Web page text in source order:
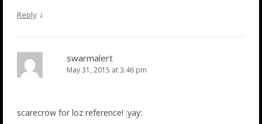
Reply ↓
swarmalert
May 31, 2015 at 3:46 pm
scarecrow for loz reference! :yay: